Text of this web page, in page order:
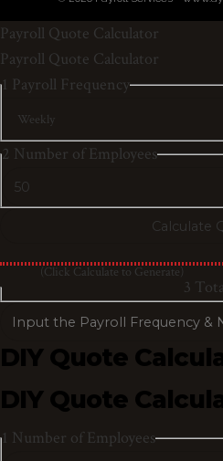
Payroll Quote Calculator
Payroll Quote Calculator
1 Payroll Frequency
2 Number of Employees
3
(Click Calculate to Generate)
DIY Quote
DIY Quote
1 Number of Employees